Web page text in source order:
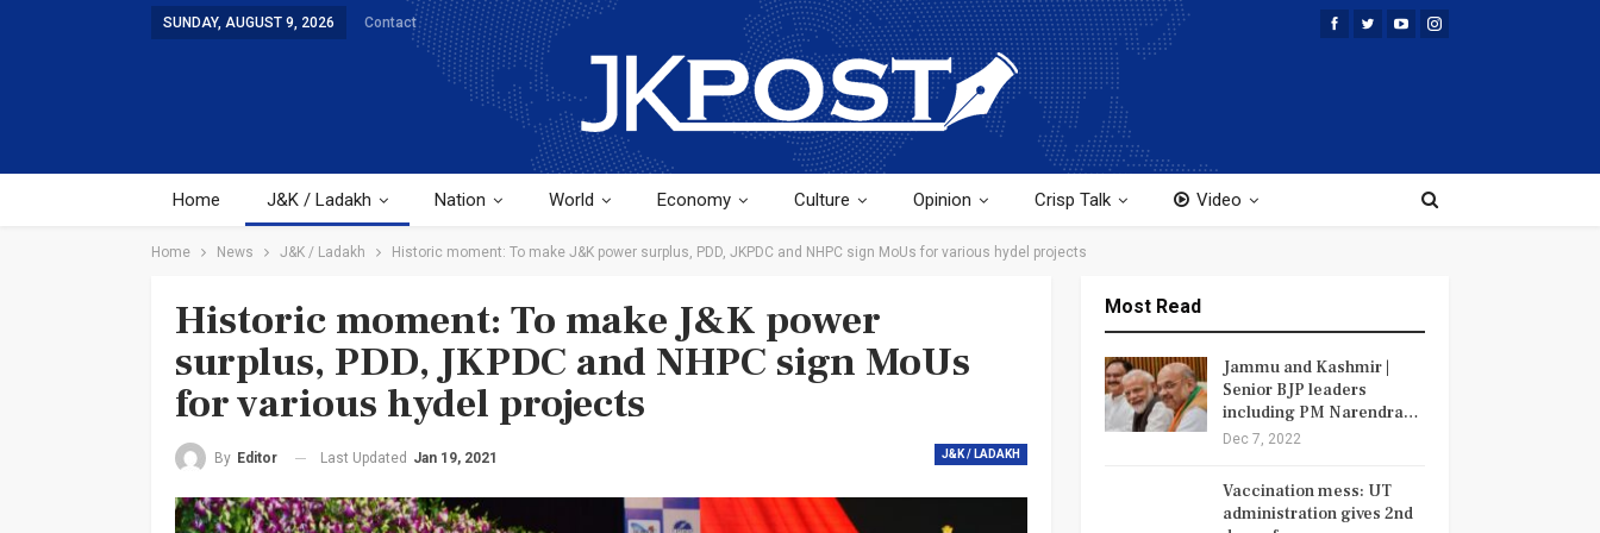
SUNDAY, AUGUST 9, 2026 Contact
Home J&K / Ladakh Nation World Economy Culture Opinion Crisp Talk Video
Home News J&K / Ladakh Historic moment: To make J&K power surplus, PDD, JKPDC and NHPC sign MoUs for various hydel projects
Historic moment: To make J&K power
surplus, PDD, JKPDC and NHPC sign MoUs
for various hydel projects
J&K / LADAKH
By Editor Last Updated Jan 19, 2021
Most Read
Jammu and Kashmir |
Senior BJP leaders
including PM Narendra…
Dec 7, 2022
Vaccination mess: UT
administration gives 2nd